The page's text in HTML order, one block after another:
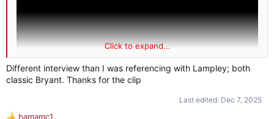
Click to expand...
Different interview than I was referencing with Lampley; both
classic Bryant. Thanks for the clip
Last edited: Dec 7, 2025
bamamc1